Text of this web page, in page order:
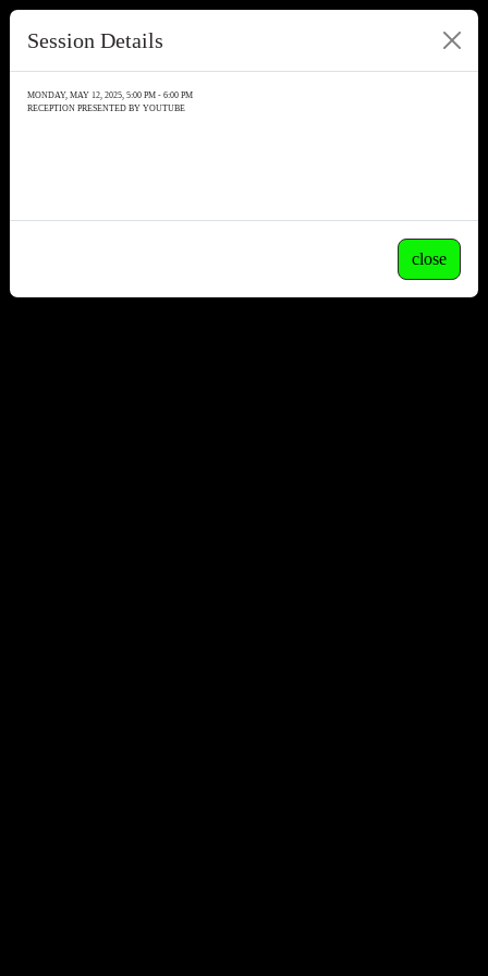
Session Details
MONDAY, MAY 12, 2025, 5:00 PM - 6:00 PM
RECEPTION PRESENTED BY YOUTUBE
close